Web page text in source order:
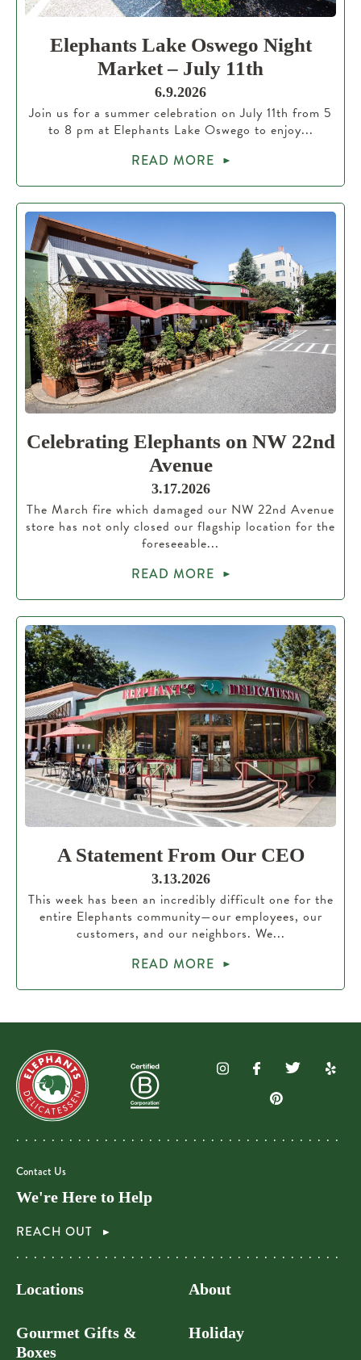
Elephants Lake Oswego Night
Market – July 11th
6.9.2026
Join us for a summer celebration on July 11th from 5
to 8 pm at Elephants Lake Oswego to enjoy...
READ MORE
Celebrating Elephants on NW 22nd
Avenue
3.17.2026
The March fire which damaged our NW 22nd Avenue
store has not only closed our flagship location for the
foreseeable...
READ MORE
A Statement From Our CEO
3.13.2026
This week has been an incredibly difficult one for the
entire Elephants community—our employees, our
customers, and our neighbors. We...
READ MORE
Contact Us
We're Here to Help
REACH OUT
Locations
Gourmet Gifts &
Boxes
About
Holiday